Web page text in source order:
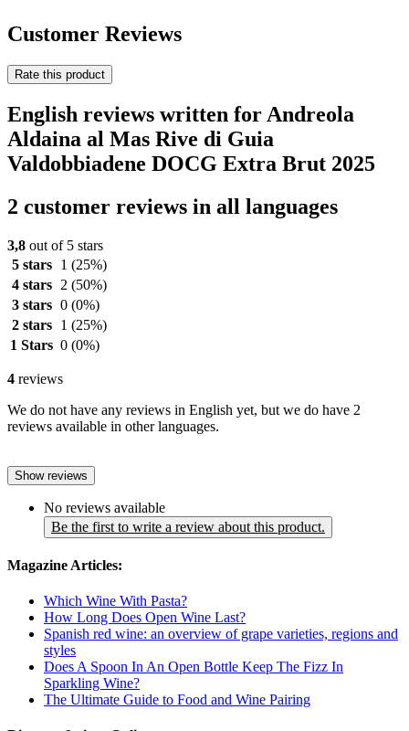
Customer Reviews
Rate this product
English reviews written for Andreola
Aldaina al Mas Rive di Guia
Valdobbiadene DOCG Extra Brut 2025
2 customer reviews in all languages
3,8 out of 5 stars
5 stars
1 (25%)
4 stars
2 (50%)
3 stars 0 (0%)
2 stars
1 (25%)
1 Stars 0 (0%)
4 reviews
We do not have any reviews in English yet, but we do have 2
reviews available in other languages.
Show reviews
No reviews available
Be the first to write a review about this product.
Magazine Articles:
Which Wine With Pasta?
How Long Does Open Wine Last?
Spanish red wine: an overview of grape varieties, regions and
styles
Does A Spoon In An Open Bottle Keep The Fizz In
Sparkling Wine?
The Ultimate Guide to Food and Wine Pairing